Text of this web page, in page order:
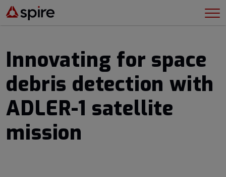
Innovating for space
debris detection with
ADLER-1 satellite
mission